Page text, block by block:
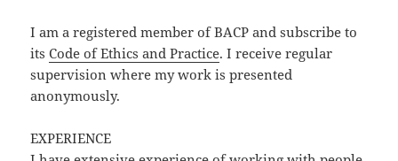
I am a registered member of BACP and subscribe to
itsCode of Ethics and Practice. I receive regular
supervision where my work is presented
anonymously.
EXPERIENCE